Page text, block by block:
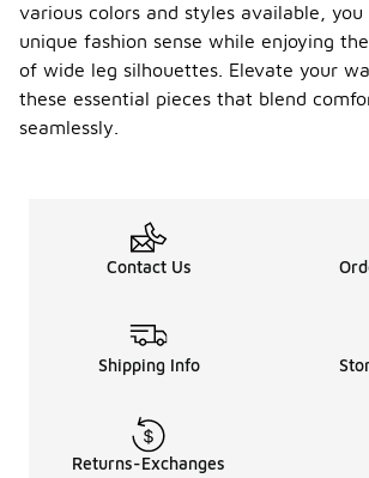
various colors and styles available, you
unique fashion sense while enjoying
of wide leg silhouettes. Elevate your
these essential pieces that blend
seamlessly.
Contact Us
Shipping Info
Returns-Exchanges